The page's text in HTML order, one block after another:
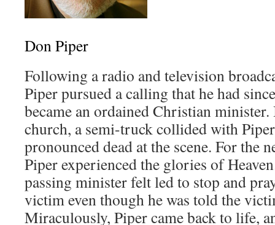
Don Piper
Following a radio and television
Piper pursued a calling that he had
became an ordained Christian
church, a semi-truck collided with
pronounced dead at the scene. For the
Piper experienced the glories of
passing minister felt led to stop and
victim even though he was told the
Miraculously, Piper came back to life,